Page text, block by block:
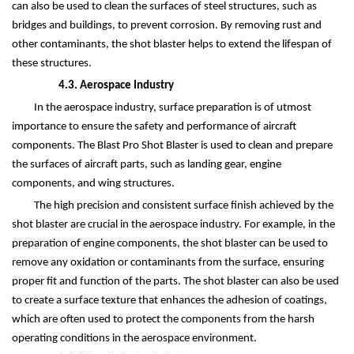
can also be used to clean the surfaces of steel structures, such as
bridges and buildings, to prevent corrosion. By removing rust and
other contaminants, the shot blaster helps to extend the lifespan of
these structures.
4.3. Aerospace Industry
In the aerospace industry, surface preparation is of utmost
importance to ensure the safety and performance of aircraft
components. The Blast Pro Shot Blaster is used to clean and prepare
the surfaces of aircraft parts, such as landing gear, engine
components, and wing structures.
The high precision and consistent surface finish achieved by the
shot blaster are crucial in the aerospace industry. For example, in the
preparation of engine components, the shot blaster can be used to
remove any oxidation or contaminants from the surface, ensuring
proper fit and function of the parts. The shot blaster can also be used
to create a surface texture that enhances the adhesion of coatings,
which are often used to protect the components from the harsh
operating conditions in the aerospace environment.